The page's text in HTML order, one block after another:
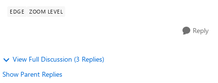
EDGE ZOOM LEVEL
Reply
View Full Discussion (3 Replies)
Show Parent Replies